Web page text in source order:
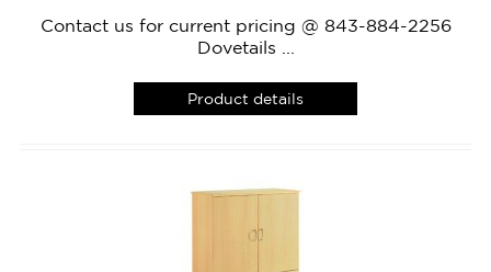
Contact us for current pricing @ 843-884-2256
Dovetails ...
Product details